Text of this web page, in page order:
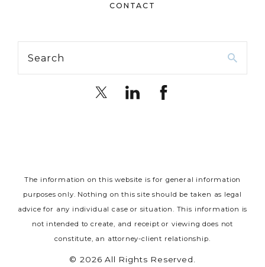
CONTACT
Search
The information on this website is for general information
purposes only. Nothing on this site should be taken as legal
advice for any individual case or situation. This information is
not intended to create, and receipt or viewing does not
constitute, an attorney-client relationship.
© 2026 All Rights Reserved.